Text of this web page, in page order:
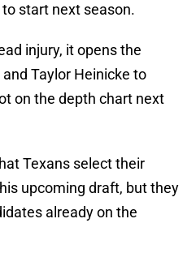
start next season.
injury, it opens the
Taylor Heinicke to
on the depth chart next
Texans select their
upcoming draft, but they
already on the